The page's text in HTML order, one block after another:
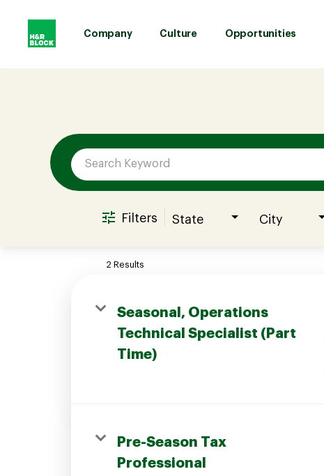
Company Culture Opportunities
Culture
Opportunities
Candidates Login
Filters State City
2 Results
Seasonal, Operations
Technical Specialist (Part
Time)
Pre-Season Tax
Professional